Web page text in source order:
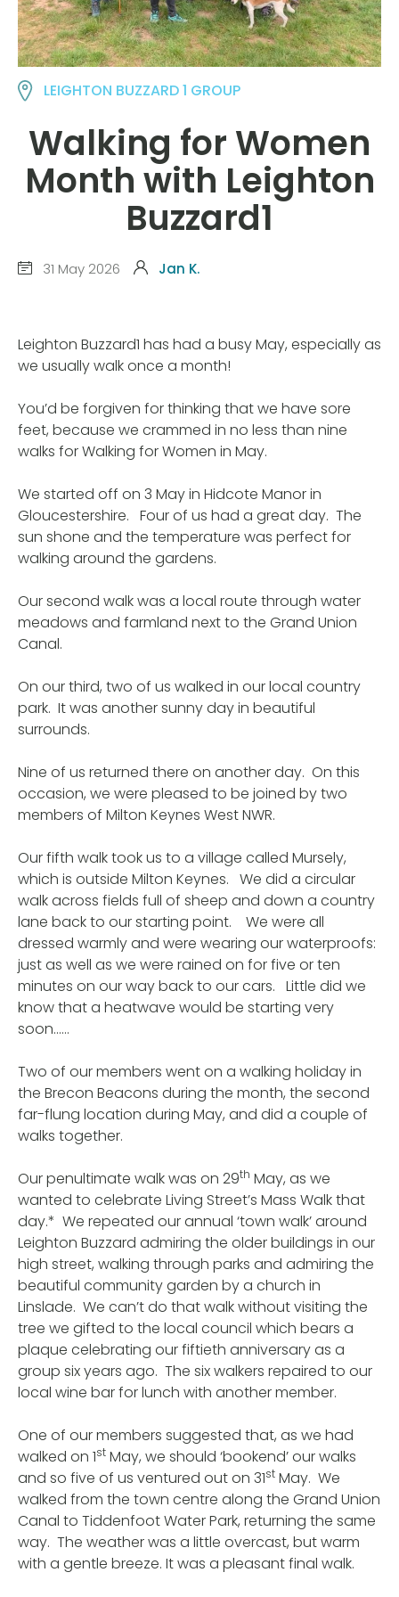
LEIGHTON BUZZARD 1 GROUP
Walking for Women
Month with Leighton
Buzzard1
31 May 2026 Jan K.
Leighton Buzzard1 has had a busy May, especially as
we usually walk once a month!
You’d be forgiven for thinking that we have sore
feet, because we crammed in no less than nine
walks for Walking for Women in May.
We started off on 3 May in Hidcote Manor in
Gloucestershire. Four of us had a great day. The
sun shone and the temperature was perfect for
walking around the gardens.
Our second walk was a local route through water
meadows and farmland next to the Grand Union
Canal.
On our third, two of us walked in our local country
park. It was another sunny day in beautiful
surrounds.
Nine of us returned there on another day. On this
occasion, we were pleased to be joined by two
members of Milton Keynes West NWR.
Our fifth walk took us to a village called Mursely,
which is outside Milton Keynes. We did a circular
walk across fields full of sheep and down a country
lane back to our starting point. We were all
dressed warmly and were wearing our waterproofs:
just as well as we were rained on for five or ten
minutes on our way back to our cars. Little did we
know that a heatwave would be starting very
soon……
Two of our members went on a walking holiday in
the Brecon Beacons during the month, the second
far-flung location during May, and did a couple of
walks together.
Our penultimate walk was on 29th May, as we
wanted to celebrate Living Street’s Mass Walk that
day.* We repeated our annual ‘town walk’ around
Leighton Buzzard admiring the older buildings in our
high street, walking through parks and admiring the
beautiful community garden by a church in
Linslade. We can’t do that walk without visiting the
tree we gifted to the local council which bears a
plaque celebrating our fiftieth anniversary as a
group six years ago. The six walkers repaired to our
local wine bar for lunch with another member.
One of our members suggested that, as we had
walked on 1st May, we should ‘bookend’ our walks
and so five of us ventured out on 31st May. We
walked from the town centre along the Grand Union
Canal to Tiddenfoot Water Park, returning the same
way. The weather was a little overcast, but warm
with a gentle breeze. It was a pleasant final walk.